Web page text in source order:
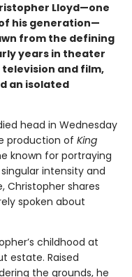
Lloyd—one
his generation—
from the defining
years in theater
and film,
an isolated
head in Wednesday
production of King
known for portraying
intensity and
Christopher shares
spoken about
childhood at
estate. Raised
the grounds, he